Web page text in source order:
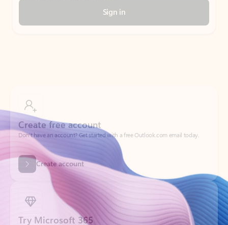
Sign in
Create account
Try Microsoft 365
Get the best Outlook experience with a Microsoft 365 subscription.
Explore plans